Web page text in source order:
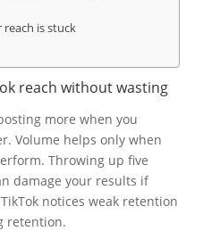
is stuck
reach without wasting
more when you
Volume helps only when
Throwing up five
damage your results if
notices weak retention
retention.